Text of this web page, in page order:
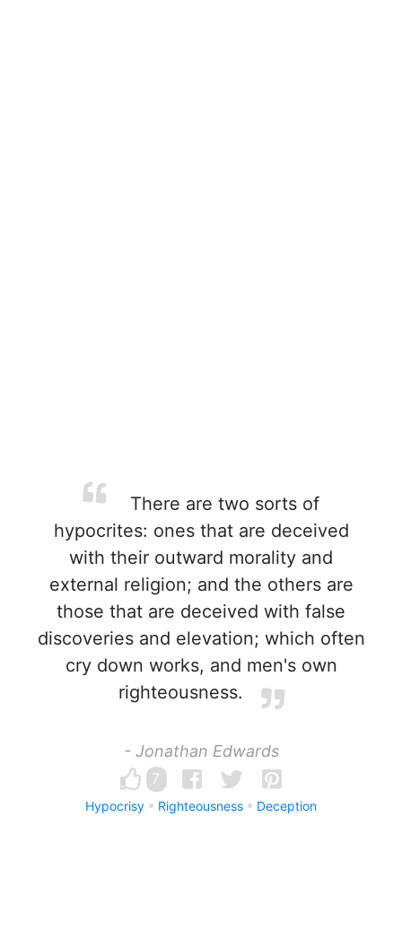
There are two sorts of
hypocrites: ones that are deceived
with their outward morality and
external religion; and the others are
those that are deceived with false
discoveries and elevation; which often
cry down works, and men's own
righteousness.
- Jonathan Edwards
7
Hypocrisy Righteousness Deception